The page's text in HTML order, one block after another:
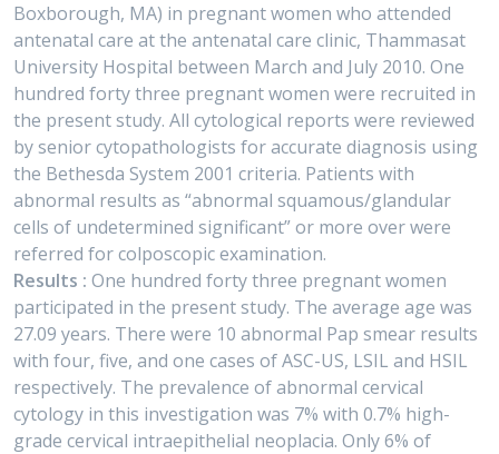
Boxborough, MA) in pregnant women who attended
antenatal care at the antenatal care clinic, Thammasat
University Hospital between March and July 2010. One
hundred forty three pregnant women were recruited in
the present study. All cytological reports were reviewed
by senior cytopathologists for accurate diagnosis using
the Bethesda System 2001 criteria. Patients with
abnormal results as “abnormal squamous/glandular
cells of undetermined significant” or more over were
referred for colposcopic examination.
Results : One hundred forty three pregnant women
participated in the present study. The average age was
27.09 years. There were 10 abnormal Pap smear results
with four, five, and one cases of ASC-US, LSIL and HSIL
respectively. The prevalence of abnormal cervical
cytology in this investigation was 7% with 0.7% high-
grade cervical intraepithelial neoplacia. Only 6% of